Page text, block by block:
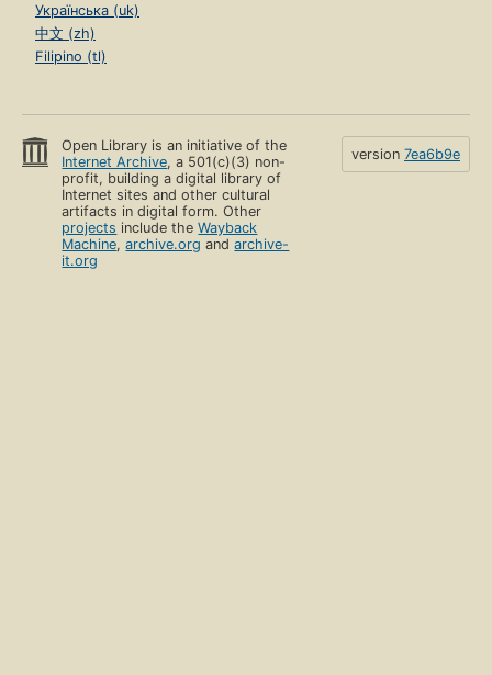
Українська (uk)
中文 (zh)
Filipino (tl)
Open Library is an initiative of the
Internet Archive, a 501(c)(3) non-
profit, building a digital library of
Internet sites and other cultural
artifacts in digital form. Other
projects include theWayback
Machine,archive.org andarchive-
it.org
version 7ea6b9e